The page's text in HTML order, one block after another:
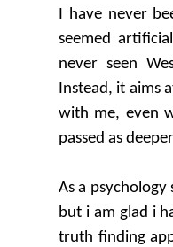
I have never
seemed
never seen
Instead, it aims
with me, even
passed as
As a
but i am glad i
truth finding